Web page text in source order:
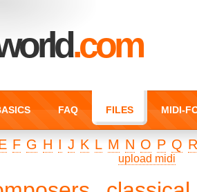
.com
FAQ FILES MIDI-
F G H I J K L M N O P Q
upload midi